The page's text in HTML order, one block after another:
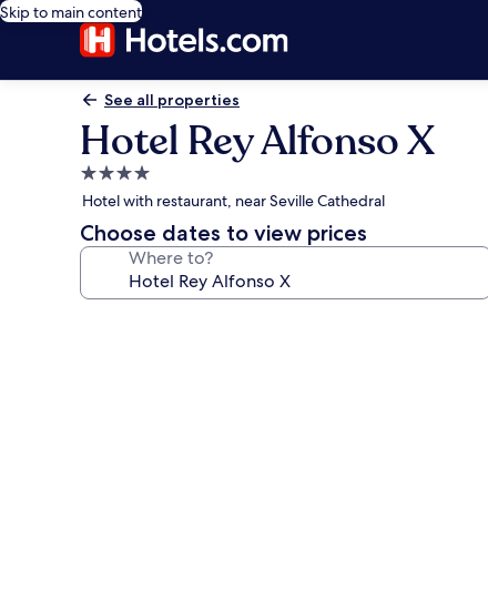
Skip to main content
See all properties
Hotel Rey Alfonso X
4.0
star
property
Hotel with restaurant, near Seville Cathedral
Choose dates to view prices
Where to?